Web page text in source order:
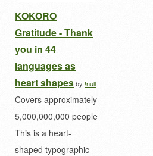
KOKORO
Gratitude - Thank
you in 44
languages as
heart shapesby !null
Covers approximately
5,000,000,000 people
This is a heart-
shaped typographic